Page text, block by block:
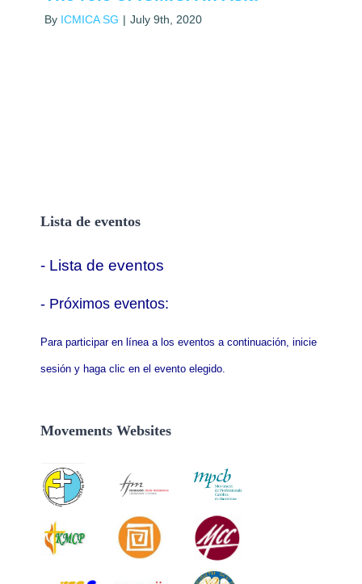
By ICMICA SG | July 9th, 2020
Lista de eventos
- Lista de eventos
- Próximos eventos:
Para participar en línea a los eventos a continuación, inicie
sesión y haga clic en el evento elegido.
Movements Websites